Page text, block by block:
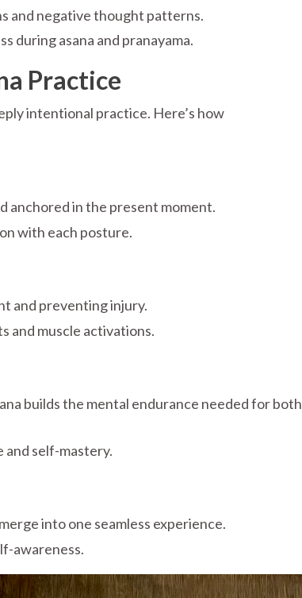
and negative thought patterns.
during asana and pranayama.
Practice
intentional practice. Here’s how
anchored in the present moment.
with each posture.
and preventing injury.
and muscle activations.
builds the mental endurance needed for both
self-mastery.
into one seamless experience.
awareness.